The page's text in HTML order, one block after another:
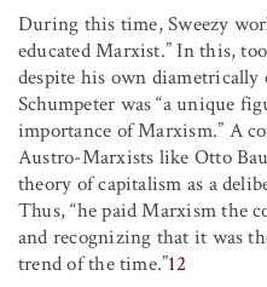
During this time, Sweezy
educated Marxist.” In this,
despite his own
Schumpeter was “a unique
importance of Marxism.” A
Austro-Marxists like Otto
theory of capitalism as a
Thus, “he paid Marxism the
and recognizing that it was
trend of the time.”12